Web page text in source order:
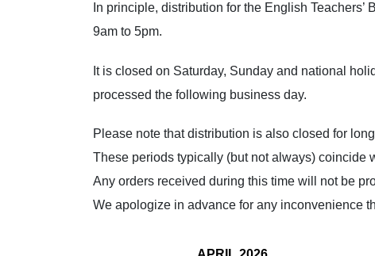
In principle, distribution for the English
9am to 5pm.
It is closed on Saturday, Sunday and national
processed the following business day.
Please note that distribution is also closed for
These periods typically (but not always) coincide
Any orders received during this time will not be
We apologize in advance for any inconvenience